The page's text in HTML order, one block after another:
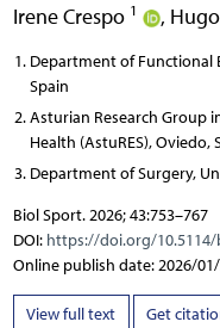
Irene Crespo 1 ,
Department of Functional
Spain
Asturian Research Group
Health (AstuRES), Oviedo,
Department of Surgery,
Biol Sport. 2026; 43:753–767
DOI: https://doi.org/10.5114/
Online publish date: 2026/
View full text Get